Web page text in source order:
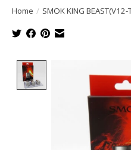
Home / SMOK KING BEAST(V12-